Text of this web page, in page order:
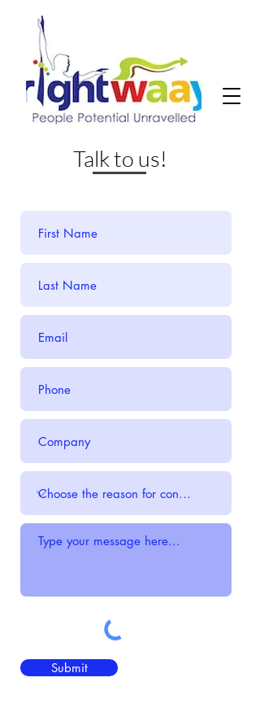
Talk to us!
Submit